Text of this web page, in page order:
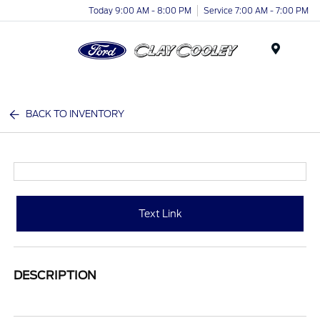
Today 9:00 AM - 8:00 PM Service 7:00 AM - 7:00 PM
BACK TO INVENTORY
Text Link
DESCRIPTION